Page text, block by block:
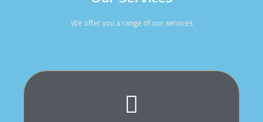
We offer you a range of our services